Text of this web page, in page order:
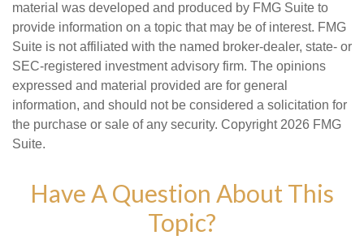
material was developed and produced by FMG Suite to
provide information on a topic that may be of interest. FMG
Suite is not affiliated with the named broker-dealer, state- or
SEC-registered investment advisory firm. The opinions
expressed and material provided are for general
information, and should not be considered a solicitation for
the purchase or sale of any security. Copyright 2026 FMG
Suite.
Have A Question About This
Topic?